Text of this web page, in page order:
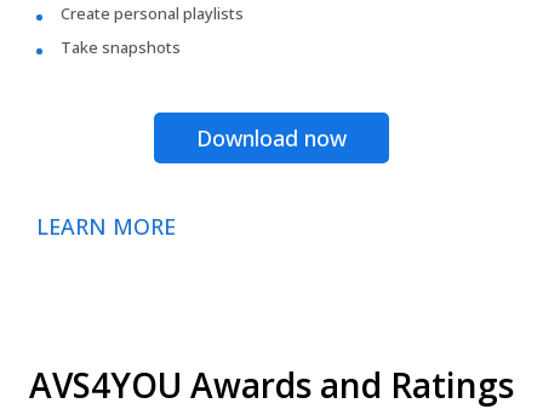
Create personal playlists
Take snapshots
Download now
LEARN MORE
AVS4YOU Awards and Ratings